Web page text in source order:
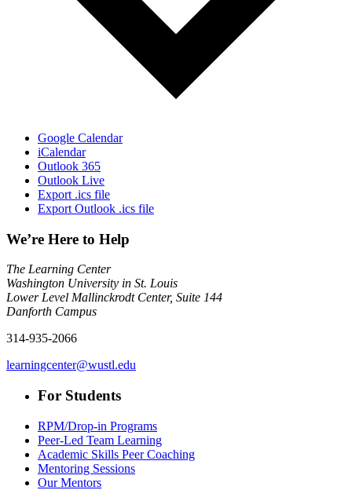
Google Calendar
iCalendar
Outlook 365
Outlook Live
Export .ics file
Export Outlook .ics file
We’re Here to Help
The Learning Center
Washington University in St. Louis
Lower Level Mallinckrodt Center, Suite 144
Danforth Campus
314-935-2066
learningcenter@wustl.edu
For Students
RPM/Drop-in Programs
Peer-Led Team Learning
Academic Skills Peer Coaching
Mentoring Sessions
Our Mentors